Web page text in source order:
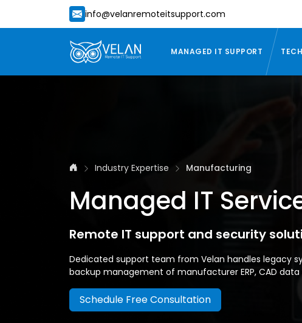
info@velanremoteitsupport.com
MANAGED IT SUPPORT
Industry Expertise Manufacturing
Managed IT
Remote IT support and security
Dedicated support team from Velan handles legacy
backup management of manufacturer ERP, CAD
Schedule Free Consultation